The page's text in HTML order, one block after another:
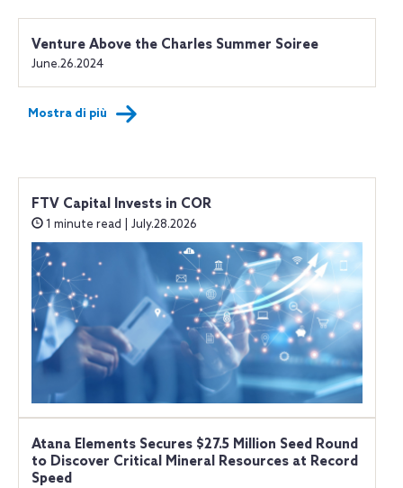
Venture Above the Charles Summer Soiree
June.26.2024
Mostra di più
FTV Capital Invests in COR
1 minute read | July.28.2026
Atana Elements Secures $27.5 Million Seed Round
to Discover Critical Mineral Resources at Record
Speed